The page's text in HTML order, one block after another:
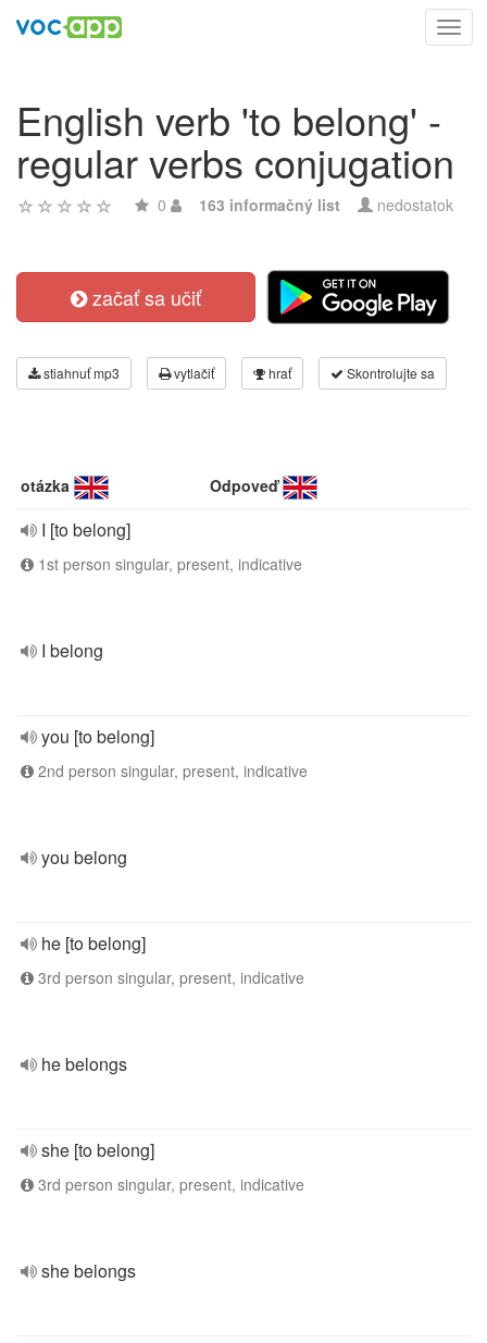
English verb 'to belong' -
regular verbs conjugation
0 163 informačný list nedostatok
začať sa učiť
stiahnuť mp3 vytlačiť hrať Skontrolujte sa
otázka Odpoveď
I [to belong]
1st person singular, present, indicative
I belong
you [to belong]
2nd person singular, present, indicative
you belong
he [to belong]
3rd person singular, present, indicative
he belongs
she [to belong]
3rd person singular, present, indicative
she belongs